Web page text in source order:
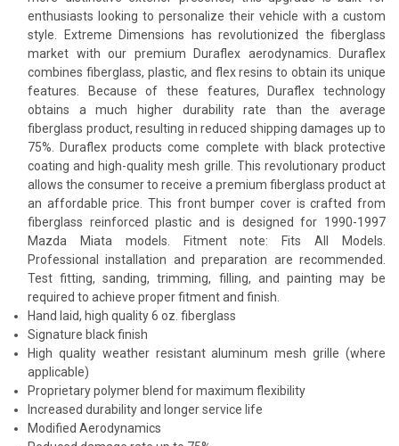
enthusiasts looking to personalize their vehicle with a custom
style. Extreme Dimensions has revolutionized the fiberglass
market with our premium Duraflex aerodynamics. Duraflex
combines fiberglass, plastic, and flex resins to obtain its unique
features. Because of these features, Duraflex technology
obtains a much higher durability rate than the average
fiberglass product, resulting in reduced shipping damages up to
75%. Duraflex products come complete with black protective
coating and high-quality mesh grille. This revolutionary product
allows the consumer to receive a premium fiberglass product at
an affordable price. This front bumper cover is crafted from
fiberglass reinforced plastic and is designed for 1990-1997
Mazda Miata models. Fitment note: Fits All Models.
Professional installation and preparation are recommended.
Test fitting, sanding, trimming, filling, and painting may be
required to achieve proper fitment and finish.
Hand laid, high quality 6 oz. fiberglass
Signature black finish
High quality weather resistant aluminum mesh grille (where
applicable)
Proprietary polymer blend for maximum flexibility
Increased durability and longer service life
Modified Aerodynamics